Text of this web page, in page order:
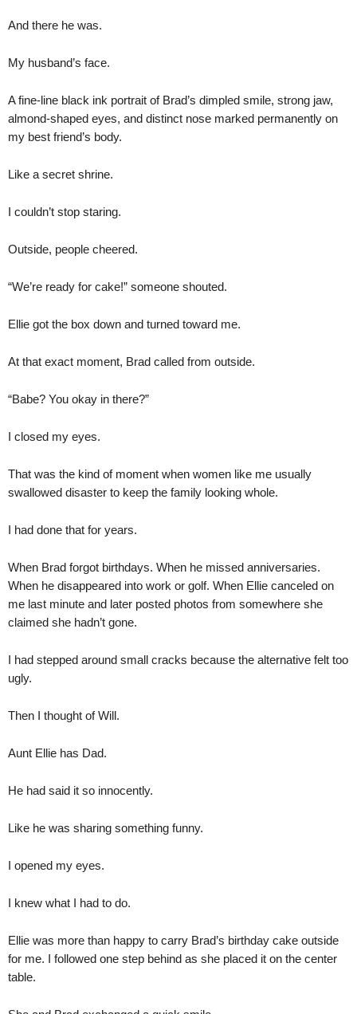
And there he was.
My husband’s face.
A fine-line black ink portrait of Brad’s dimpled smile, strong jaw,
almond-shaped eyes, and distinct nose marked permanently on
my best friend’s body.
Like a secret shrine.
I couldn’t stop staring.
Outside, people cheered.
“We’re ready for cake!” someone shouted.
Ellie got the box down and turned toward me.
At that exact moment, Brad called from outside.
“Babe? You okay in there?”
I closed my eyes.
That was the kind of moment when women like me usually
swallowed disaster to keep the family looking whole.
I had done that for years.
When Brad forgot birthdays. When he missed anniversaries.
When he disappeared into work or golf. When Ellie canceled on
me last minute and later posted photos from somewhere she
claimed she hadn’t gone.
I had stepped around small cracks because the alternative felt too
ugly.
Then I thought of Will.
Aunt Ellie has Dad.
He had said it so innocently.
Like he was sharing something funny.
I opened my eyes.
I knew what I had to do.
Ellie was more than happy to carry Brad’s birthday cake outside
for me. I followed one step behind as she placed it on the center
table.